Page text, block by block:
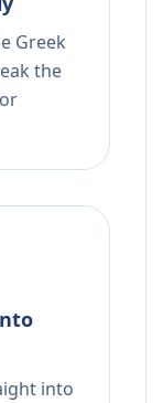
Greek
the
into